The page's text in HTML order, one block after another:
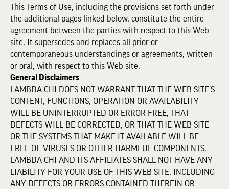
This Terms of Use, including the provisions set forth under
the additional pages linked below, constitute the entire
agreement between the parties with respect to this Web
site. It supersedes and replaces all prior or
contemporaneous understandings or agreements, written
or oral, with respect to this Web site.
General Disclaimers
LAMBDA CHI DOES NOT WARRANT THAT THE WEB SITE’S
CONTENT, FUNCTIONS, OPERATION OR AVAILABILITY
WILL BE UNINTERRUPTED OR ERROR FREE, THAT
DEFECTS WILL BE CORRECTED, OR THAT THE WEB SITE
OR THE SYSTEMS THAT MAKE IT AVAILABLE WILL BE
FREE OF VIRUSES OR OTHER HARMFUL COMPONENTS.
LAMBDA CHI AND ITS AFFILIATES SHALL NOT HAVE ANY
LIABILITY FOR YOUR USE OF THIS WEB SITE, INCLUDING
ANY DEFECTS OR ERRORS CONTAINED THEREIN OR